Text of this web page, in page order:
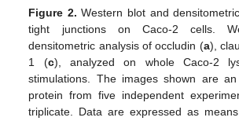
Figure 2. Western blot and
tight junctions on Caco-2 cells.
densitometric analysis of occludin (a),
1 (c), analyzed on whole Caco-2
stimulations. The images shown are
protein from five independent
triplicate. Data are expressed as